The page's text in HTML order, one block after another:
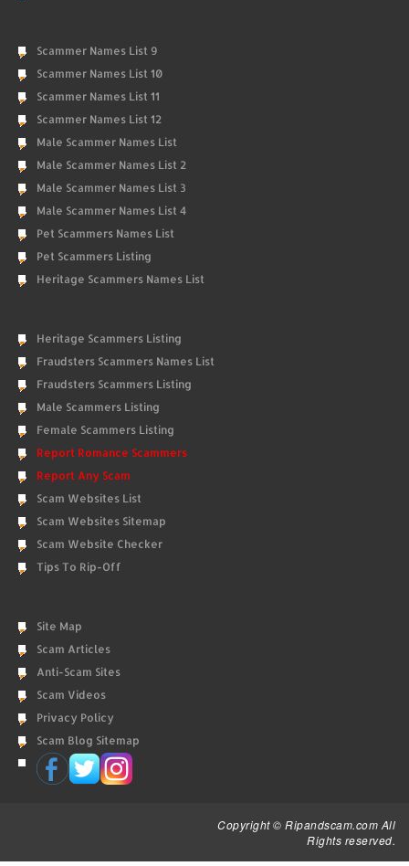
Scammer Names List 9
Scammer Names List 10
Scammer Names List 11
Scammer Names List 12
Male Scammer Names List
Male Scammer Names List 2
Male Scammer Names List 3
Male Scammer Names List 4
Pet Scammers Names List
Pet Scammers Listing
Heritage Scammers Names List
Heritage Scammers Listing
Fraudsters Scammers Names List
Fraudsters Scammers Listing
Male Scammers Listing
Female Scammers Listing
Report Romance Scammers
Report Any Scam
Scam Websites List
Scam Websites Sitemap
Scam Website Checker
Tips To Rip-Off
Site Map
Scam Articles
Anti-Scam Sites
Scam Videos
Privacy Policy
Scam Blog Sitemap
Copyright © Ripandscam.com All
Rights reserved.